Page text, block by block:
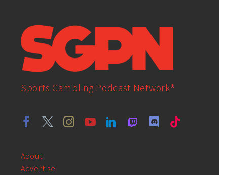
Sports Gambling Podcast Network®
About
Advertise